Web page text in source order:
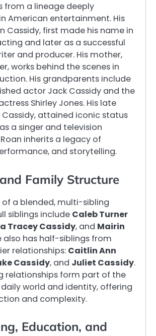
from a lineage deeply
American entertainment. His
Cassidy, first made his name in
and later as a successful
and producer. His mother,
works behind the scenes in
His grandparents include
actor Jack Cassidy and the
Shirley Jones. His late
Cassidy, attained iconic status
a singer and television
inherits a legacy of
and storytelling.
Family Structure
of a blended, multi-sibling
siblings include Caleb Turner
Tracey Cassidy, and Mairin
also has half-siblings from
relationships: Caitlin Ann
Cassidy, and Juliet Cassidy.
relationships form part of the
world and identity, offering
and complexity.
Education, and